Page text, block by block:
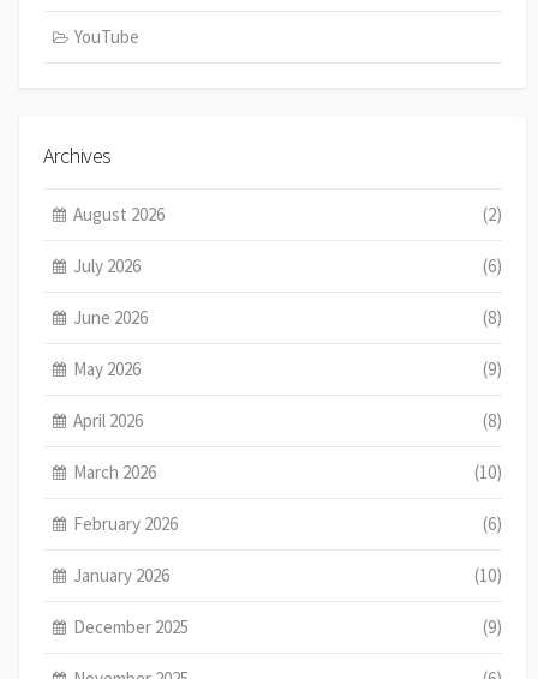
YouTube
Archives
August 2026 (2)
July 2026 (6)
June 2026 (8)
May 2026 (9)
April 2026 (8)
March 2026 (10)
February 2026 (6)
January 2026 (10)
December 2025 (9)